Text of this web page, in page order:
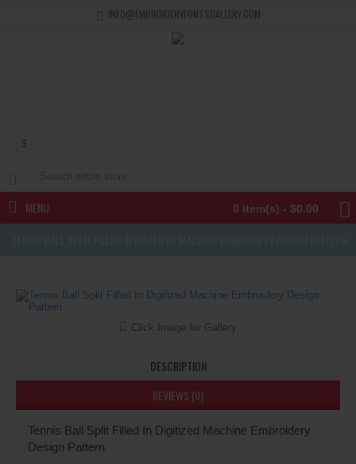
INFO@EMBROIDERYFONTSGALLERY.COM
$
0 item(s) - $0.00
MENU
Click Image for Gallery
DESCRIPTION
REVIEWS (0)
Tennis Ball Split Filled In Digitized Machine Embroidery
Design Pattern